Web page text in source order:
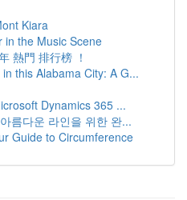
Kiara
in the Music Scene
熱門 排行榜 ！
this Alabama City: A G...
Dynamics 365 ...
름다운 라인을 위한 완...
Guide to Circumference